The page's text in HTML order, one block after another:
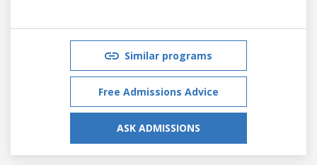
Similar programs
Free Admissions Advice
ASK ADMISSIONS